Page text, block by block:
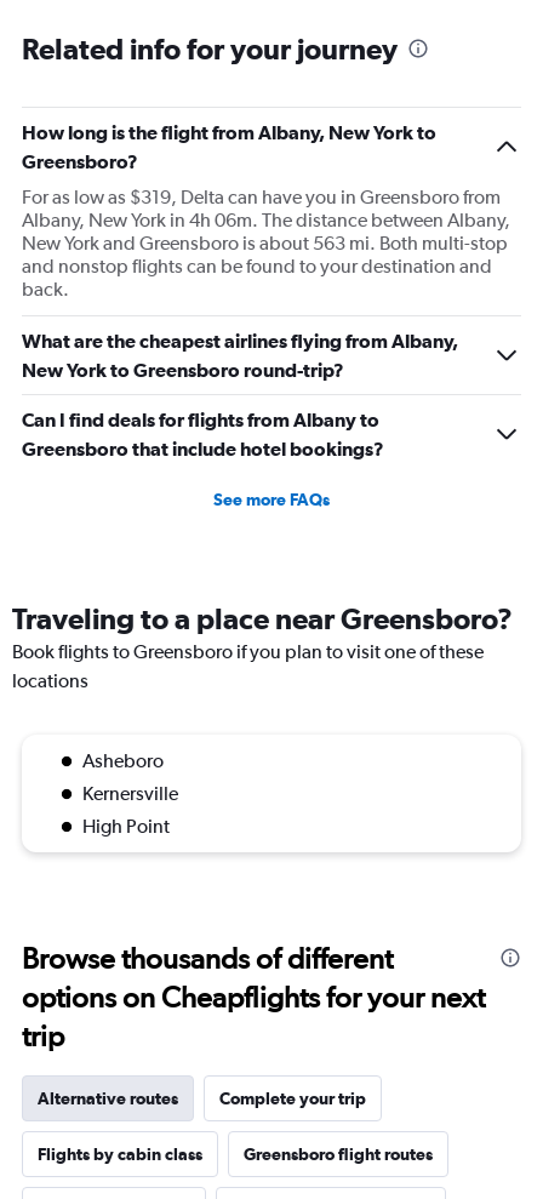
Related info for your journey
How long is the flight from Albany, New York to
Greensboro?
For as low as $319, Delta can have you in Greensboro from
Albany, New York in 4h 06m. The distance between Albany,
New York and Greensboro is about 563 mi. Both multi-stop
and nonstop flights can be found to your destination and
back.
What are the cheapest airlines flying from Albany,
New York to Greensboro round-trip?
Can I find deals for flights from Albany to
Greensboro that include hotel bookings?
See more FAQs
Traveling to a place near Greensboro?
Book flights to Greensboro if you plan to visit one of these
locations
Asheboro
Kernersville
High Point
Browse thousands of different
options on Cheapflights for your next
trip
Alternative routes Complete your trip
Flights by cabin class Greensboro flight routes